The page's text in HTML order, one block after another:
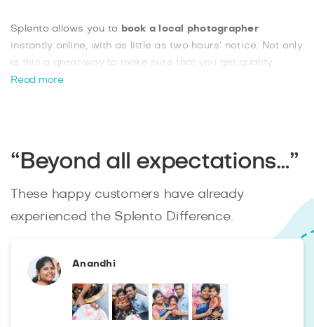
Splento allows you to book a local photographer
instantly online, with as little as two hours’ notice. Not only
is this a great way to make sure that you get quality
photos, but you can also enjoy pricing as low as £99 an
service.
Read more
“Beyond all expectations…”
These happy customers have already
experienced the Splento Difference.
Anandhi